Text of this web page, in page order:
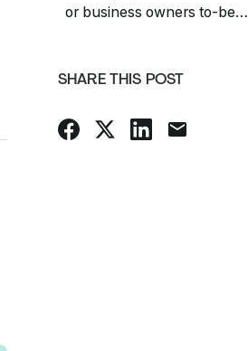
or business owners to-be…
SHARE THIS POST